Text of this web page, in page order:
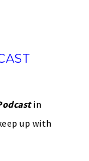
in
up with